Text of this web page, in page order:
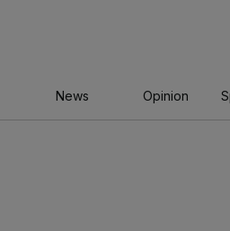
News Opinion